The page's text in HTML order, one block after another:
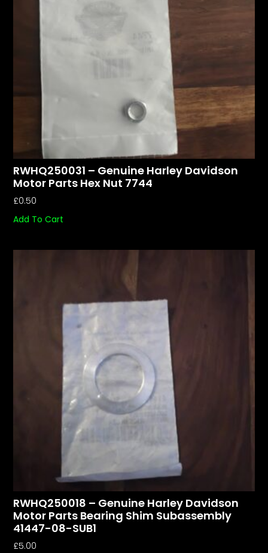
RWHQ250031 – Genuine Harley Davidson
Motor Parts Hex Nut 7744
£0.50
Add To Cart
RWHQ250018 – Genuine Harley Davidson
Motor Parts Bearing Shim Subassembly
41447-08-SUB1
£5.00